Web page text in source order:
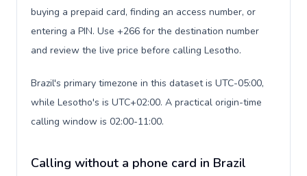
buying a prepaid card, finding an access number, or
entering a PIN. Use +266 for the destination number
and review the live price before calling Lesotho.
Brazil's primary timezone in this dataset is UTC-05:00,
while Lesotho's is UTC+02:00. A practical origin-time
calling window is 02:00-11:00.
Calling without a phone card in Brazil